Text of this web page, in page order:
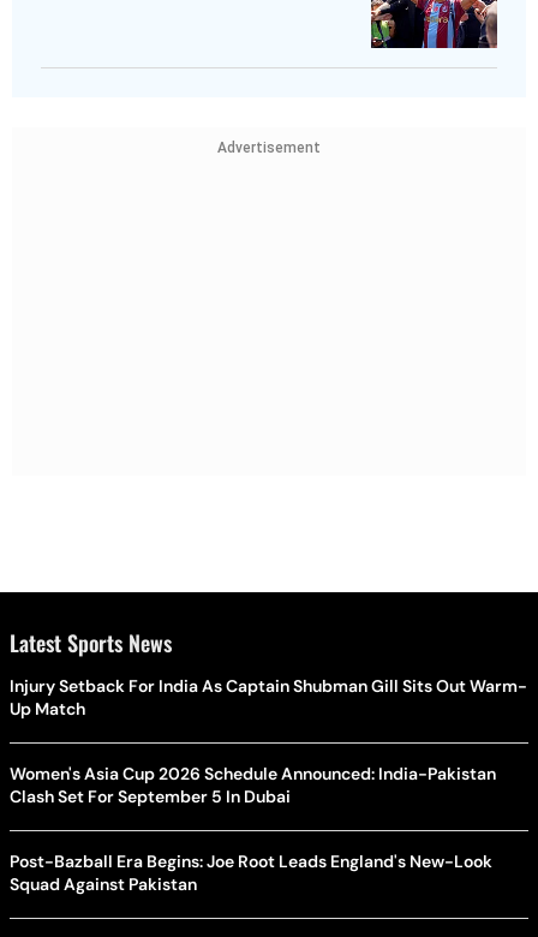
Advertisement
Latest Sports News
Injury Setback For India As Captain Shubman Gill Sits Out Warm-
Up Match
Women's Asia Cup 2026 Schedule Announced: India-Pakistan
Clash Set For September 5 In Dubai
Post-Bazball Era Begins: Joe Root Leads England's New-Look
Squad Against Pakistan